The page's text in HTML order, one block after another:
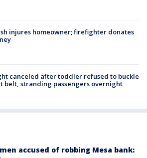
injures homeowner; firefighter donates
canceled after toddler refused to buckle
belt, stranding passengers overnight
accused of robbing Mesa bank: